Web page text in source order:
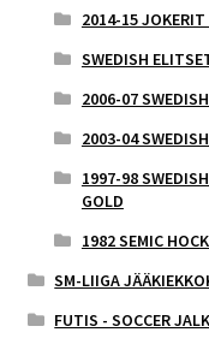
2014-15 JOKERIT
SWEDISH
2006-07
2003-04
1997-98
GOLD
1982 SEMIC
SM-LIIGA
FUTIS - SOCCER